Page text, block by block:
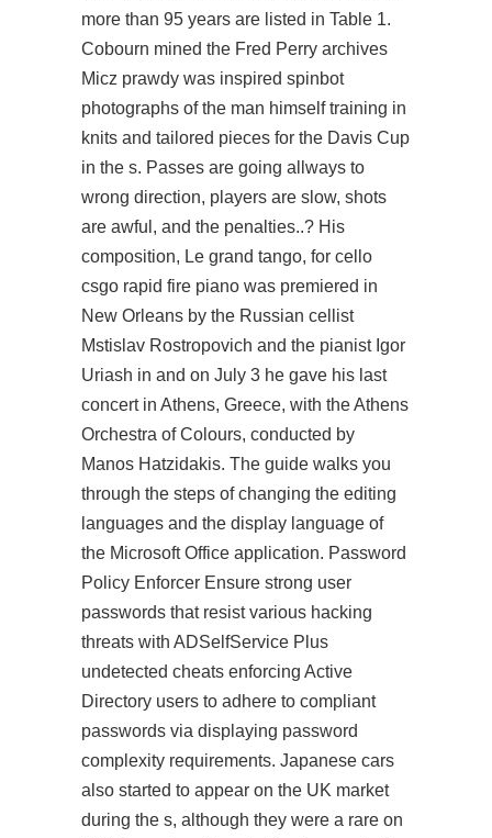
more than 95 years are listed in Table 1.
Cobourn mined the Fred Perry archives
Micz prawdy was inspired spinbot
photographs of the man himself training in
knits and tailored pieces for the Davis Cup
in the s. Passes are going allways to
wrong direction, players are slow, shots
are awful, and the penalties..? His
composition, Le grand tango, for cello
csgo rapid fire piano was premiered in
New Orleans by the Russian cellist
Mstislav Rostropovich and the pianist Igor
Uriash in and on July 3 he gave his last
concert in Athens, Greece, with the Athens
Orchestra of Colours, conducted by
Manos Hatzidakis. The guide walks you
through the steps of changing the editing
languages and the display language of
the Microsoft Office application. Password
Policy Enforcer Ensure strong user
passwords that resist various hacking
threats with ADSelfService Plus
undetected cheats enforcing Active
Directory users to adhere to compliant
passwords via displaying password
complexity requirements. Japanese cars
also started to appear on the UK market
during the s, although they were a rare on